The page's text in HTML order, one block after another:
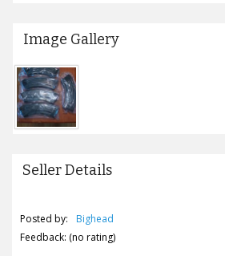
Image Gallery
Seller Details
Posted by:
Bighead
Feedback: (no rating)